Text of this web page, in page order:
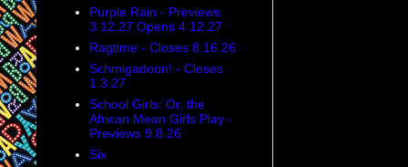
Purple Rain - Previews
3.12.27 Opens 4.12.27
Ragtime - Closes 8.16.26
Schmigadoon! - Closes
1.3.27
School Girls: Or, the
African Mean Girls Play -
Previews 9.8.26
Six